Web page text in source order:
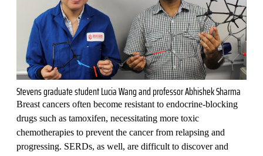
Stevens graduate student Lucia Wang and professor Abhishek Sharma
Breast cancers often become resistant to endocrine-blocking
drugs such as tamoxifen, necessitating more toxic
chemotherapies to prevent the cancer from relapsing and
progressing. SERDs, as well, are difficult to discover and